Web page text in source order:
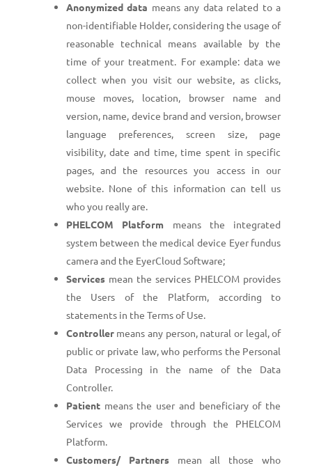
Anonymized data means any data related to a
non-identifiable Holder, considering the usage of
reasonable technical means available by the
time of your treatment. For example: data we
collect when you visit our website, as clicks,
mouse moves, location, browser name and
version, name, device brand and version, browser
language preferences, screen size, page
visibility, date and time, time spent in specific
pages, and the resources you access in our
website. None of this information can tell us
who you really are.
PHELCOM Platform means the integrated
system between the medical device Eyer fundus
camera and the EyerCloud Software;
Services mean the services PHELCOM provides
the Users of the Platform, according to
statements in the Terms of Use.
Controller means any person, natural or legal, of
public or private law, who performs the Personal
Data Processing in the name of the Data
Controller.
Patientmeans the user and beneficiary of the
Services we provide through the PHELCOM
Platform.
Customers/ Partners mean all those who